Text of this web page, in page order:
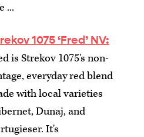
...
1075 ‘Fred’ NV:
is Strekov 1075's non-
everyday red blend
with local varieties
Dunaj, and
It's